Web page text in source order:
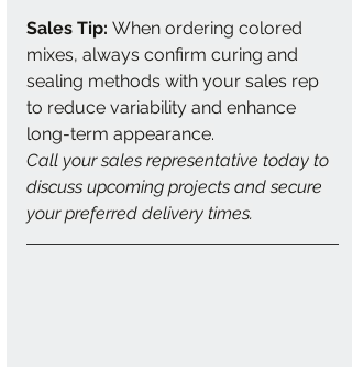
Sales Tip: When ordering colored
mixes, always confirm curing and
sealing methods with your sales rep
to reduce variability and enhance
long-term appearance.
Call your sales representative today to
discuss upcoming projects and secure
your preferred delivery times.